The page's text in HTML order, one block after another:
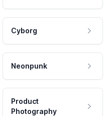
Cyborg
Neonpunk
Product
Photography